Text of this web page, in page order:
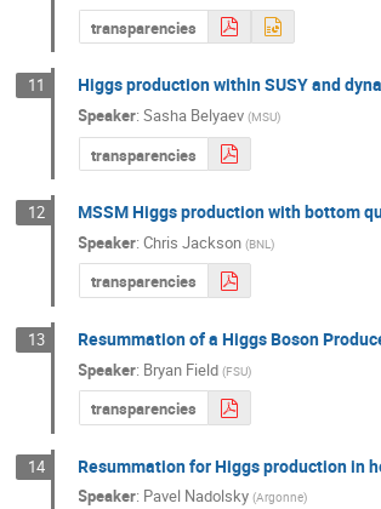
transparencies
11 Higgs production within SUSY and
Speaker:Sasha Belyaev (MSU)
transparencies
12 MSSM Higgs production with bottom
Speaker:Chris Jackson (BNL)
transparencies
13 Resummation of a Higgs Boson
Speaker: Bryan Field (FSU)
transparencies
14 Resummation for Higgs production in
Speaker: Pavel Nadolsky (Argonne)